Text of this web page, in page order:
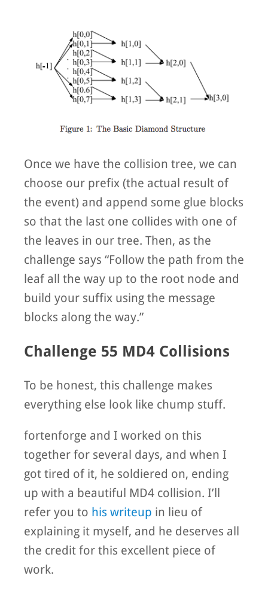
Once we have the collision tree, we can
choose our prefix (the actual result of
the event) and append some glue blocks
so that the last one collides with one of
the leaves in our tree. Then, as the
challenge says “Follow the path from the
leaf all the way up to the root node and
build your suffix using the message
blocks along the way.”
Challenge 55 MD4 Collisions
To be honest, this challenge makes
everything else look like chump stuff.
fortenforge and I worked on this
together for several days, and when I
got tired of it, he soldiered on, ending
up with a beautiful MD4 collision. I’ll
refer you to his writeup in lieu of
explaining it myself, and he deserves all
the credit for this excellent piece of
work.